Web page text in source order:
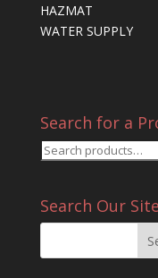
HAZMAT
WATER SUPPLY
Search for a
Search
Search Our Site